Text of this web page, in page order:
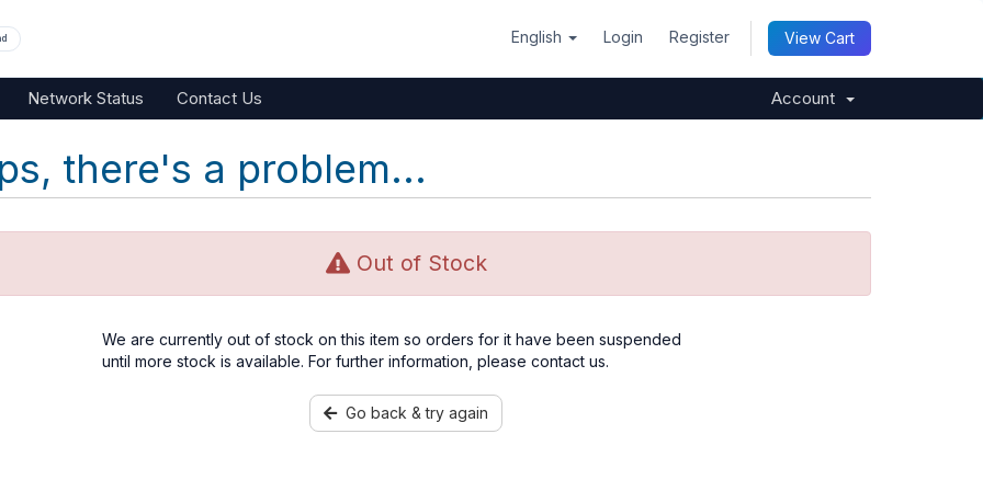
English Login Register View Cart
Network Status Contact Us Account
there's a problem...
Out of Stock
We are currently out of stock on this item so orders for it have been suspended
until more stock is available. For further information, please contact us.
Go back & try again